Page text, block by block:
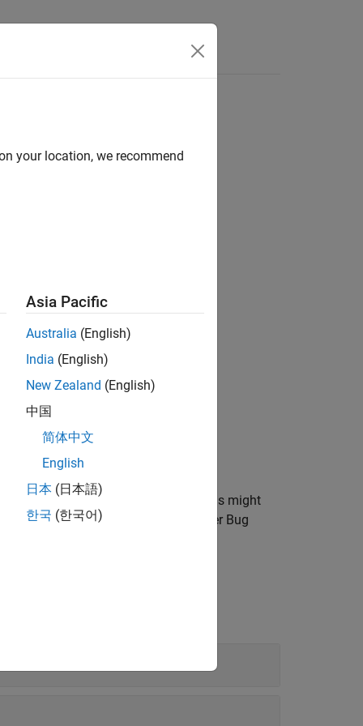
issue, a default Bug Finder analysis might
system input values, run a stricter Bug
System Input Values
your location, we recommend
Asia Pacific
Australia (English)
India (English)
New Zealand (English)
中国
简体中文
English
日本 (日本語)
한국 (한국어)